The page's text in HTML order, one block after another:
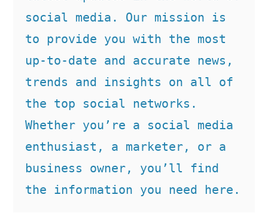
social media. Our mission is
to provide you with the most
up-to-date and accurate news,
trends and insights on all of
the top social networks.
Whether you’re a social media
enthusiast, a marketer, or a
business owner, you’ll find
the information you need here.